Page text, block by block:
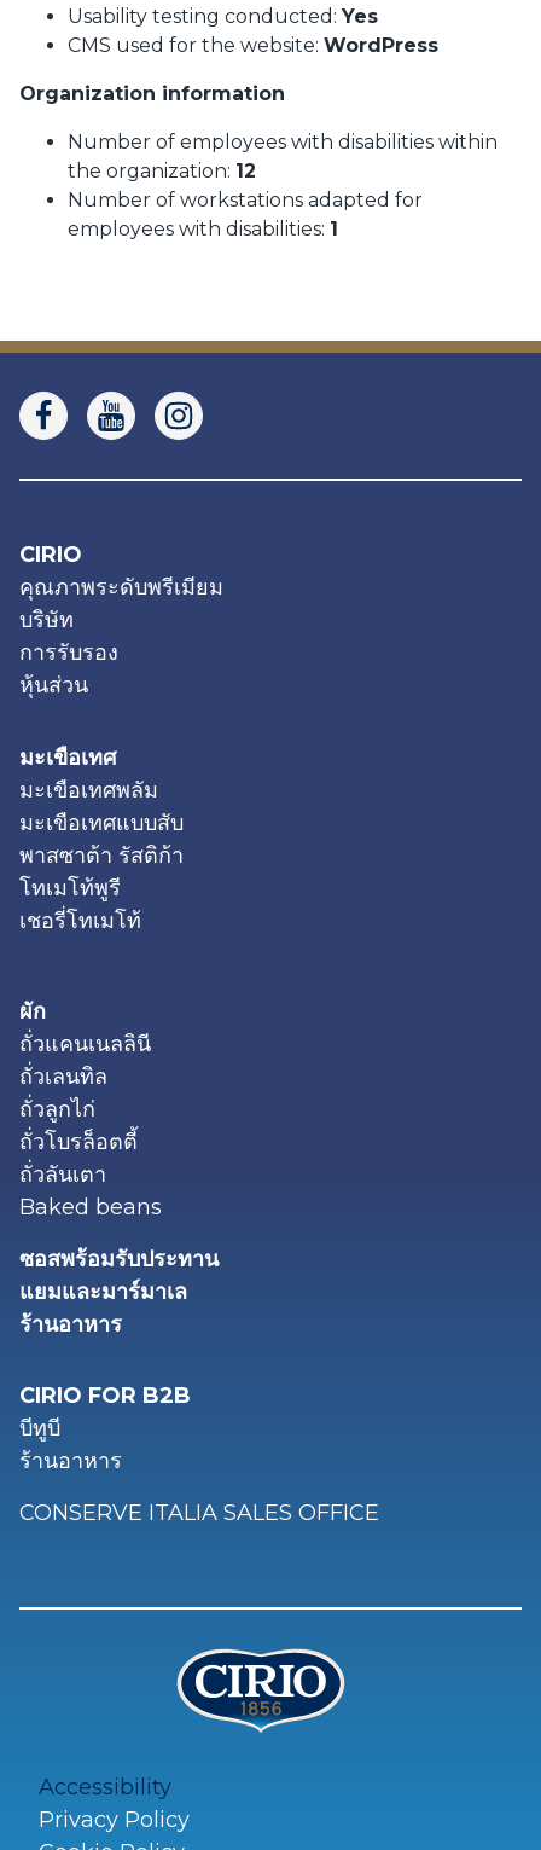
Usability testing conducted: Yes
CMS used for the website: WordPress
Organization information
Number of employees with disabilities within
the organization: 12
Number of workstations adapted for
employees with disabilities: 1
CIRIO
คุณภาพระดับพรีเมียม
บริษัท
การรับรอง
หุ้นส่วน
มะเขือเทศ
มะเขือเทศพลัม
มะเขือเทศแบบสับ
พาสซาต้า รัสติก้า
โทเมโท้พูรี
เชอรี่โทเมโท้
ผัก
ถั่วแคนเนลลินี
ถั่วเลนทิล
ถั่วลูกไก่
ถั่วโบรล็อตตี้
ถั่วลันเตา
Baked beans
ซอสพร้อมรับประทาน
แยมและมาร์มาเล
ร้านอาหาร
CIRIO FOR B2B
บีทูบี
ร้านอาหาร
CONSERVE ITALIA SALES OFFICE
Accessibility
Privacy Policy